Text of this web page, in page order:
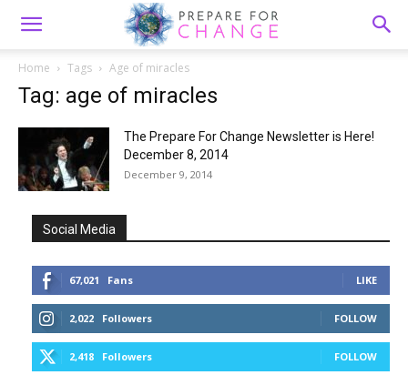
Home Tags Age of miracles
Tag: age of miracles
The Prepare For Change Newsletter is Here!
December 8, 2014
December 9, 2014
Social Media
67,021 Fans LIKE
2,022 Followers FOLLOW
2,418 Followers FOLLOW